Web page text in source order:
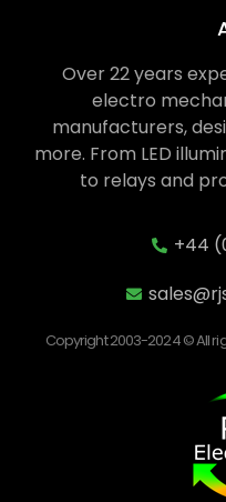
Over 22 years
electro
manufacturers,
more. From LED
to relays and
+44
Copyright 2003-2024 © All